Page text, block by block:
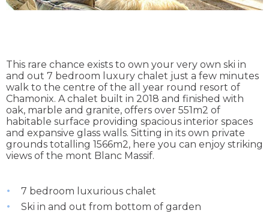
This rare chance exists to own your very own ski in
and out 7 bedroom luxury chalet just a few minutes
walk to the centre of the all year round resort of
Chamonix. A chalet built in 2018 and finished with
oak, marble and granite, offers over 551m2 of
habitable surface providing spacious interior spaces
and expansive glass walls. Sitting in its own private
grounds totalling 1566m2, here you can enjoy striking
views of the mont Blanc Massif.
7 bedroom luxurious chalet
Ski in and out from bottom of garden